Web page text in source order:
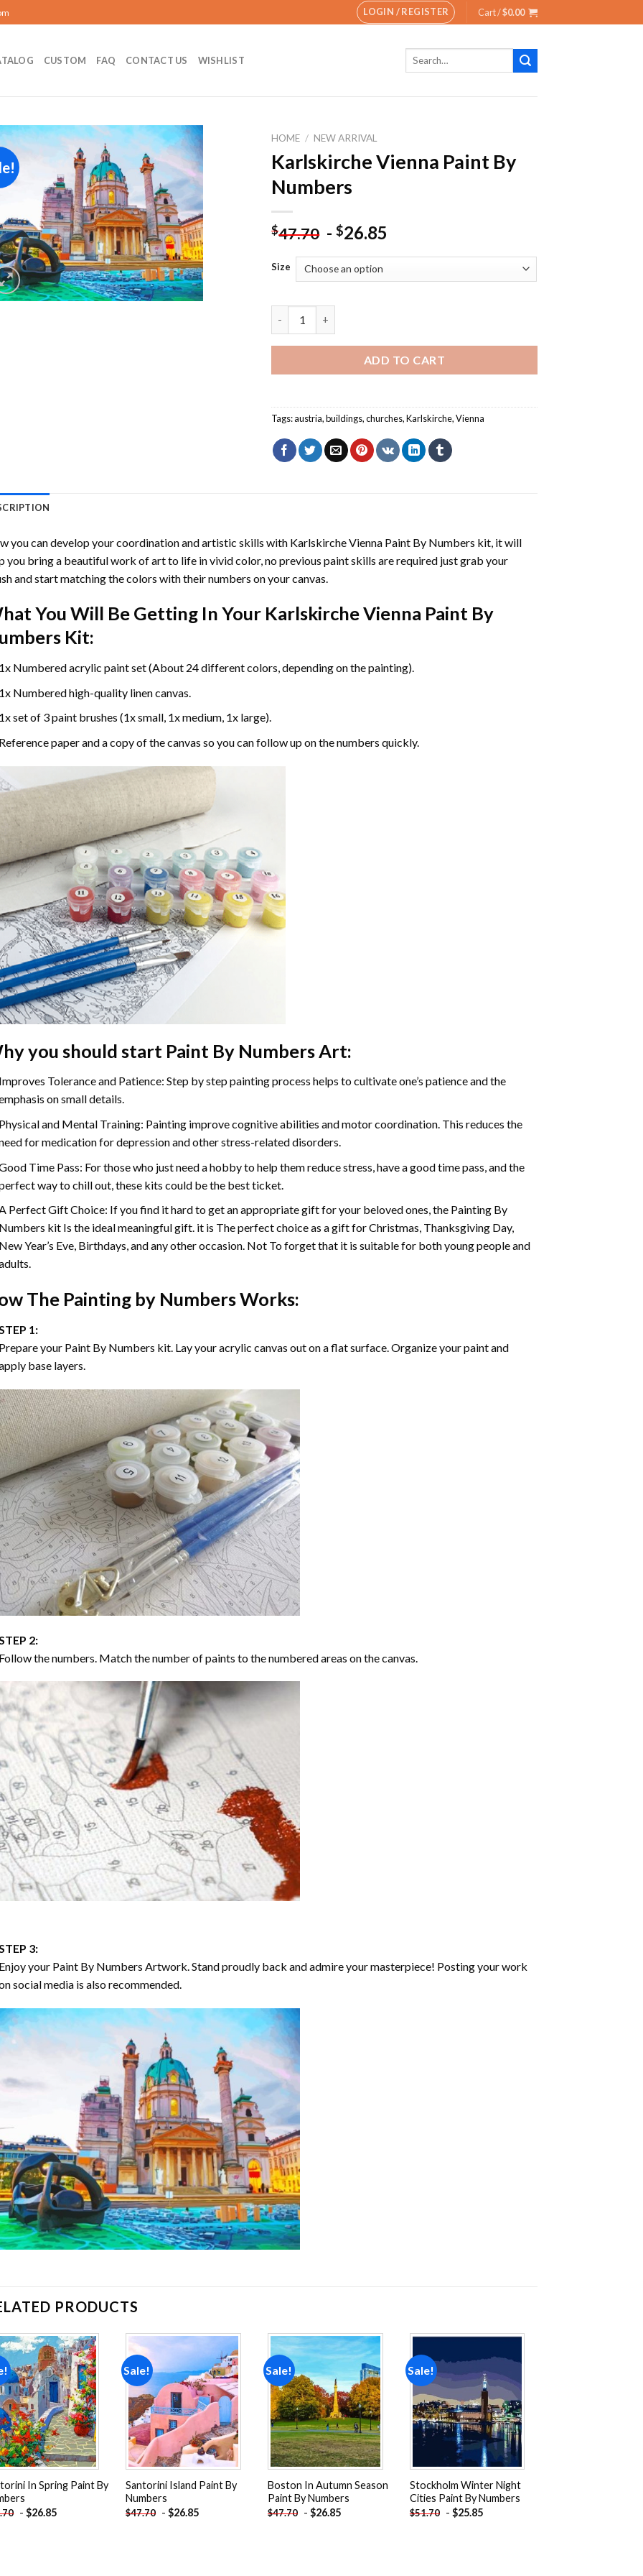
LOGIN / REGISTER Cart /$0.00
CUSTOM FAQ CONTACT US WISHLIST
Search
Add to
wishlist
HOME / NEW ARRIVAL
Karlskirche Vienna Paint By
Numbers
$47.70 -$26.85
Size
ADD TO CART
Tags:austria,buildings,churches,Karlskirche,Vienna
you can develop your coordination and artistic skills with Karlskirche Vienna Paint By Numbers kit, it will
you bring a beautiful work of art to life in vivid color, no previous paint skills are required just grab your
and start matching the colors with their numbers on your canvas.
You Will Be Getting In Your Karlskirche Vienna Paint By
Kit:
Numbered acrylic paint set (About 24 different colors, depending on the painting).
Numbered high-quality linen canvas.
set of 3 paint brushes (1x small, 1x medium, 1x large).
paper and a copy of the canvas so you can follow up on the numbers quickly.
you should start Paint By NumbersArt:
Tolerance and Patience: Step by step painting process helps to cultivate one’s patience and the
on small details.
and Mental Training: Painting improve cognitive abilities and motor coordination. This reduces the
for medication for depression and other stress-related disorders.
Time Pass: For those who just need a hobby to help them reduce stress, have a good time pass, and the
way to chill out, these kits could be the best ticket.
Perfect Gift Choice: If you find it hard to get an appropriate gift for your beloved ones, the Painting By
kit Is the ideal meaningful gift. it is The perfect choice as a gift for Christmas, Thanksgiving Day,
Year’s Eve, Birthdays, and any other occasion. Not To forget that it is suitable for both young people and
The Painting by NumbersWorks:
1:
your Paint By Numbers kit. Lay your acrylic canvas out on a flat surface. Organize your paint and
base layers.
2:
the numbers. Match the number of paints to the numbered areas on the canvas.
3:
your Paint By Numbers Artwork. Stand proudly back and admire your masterpiece! Posting your work
social media is also recommended.
PRODUCTS
Add to
wishlist
In Spring Paint By
-$26.85
Sale!
Add to
wishlist
Santorini Island Paint By
Numbers
$47.70 -$26.85
Sale!
Add to
wishlist
Boston In Autumn Season
Paint By Numbers
$47.70 -$26.85
Sale!
wishlist
Stockholm Winter Night
Cities Paint By Numbers
$51.70 - $25.85